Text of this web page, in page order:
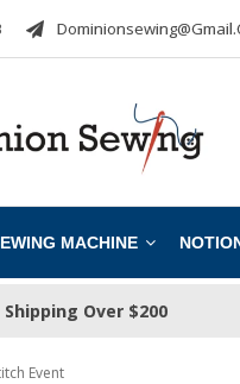
MACHINE
Shipping Over $200
Event